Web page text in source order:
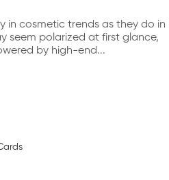
in cosmetic trends as they do in
seem polarized at first glance,
by high-end...